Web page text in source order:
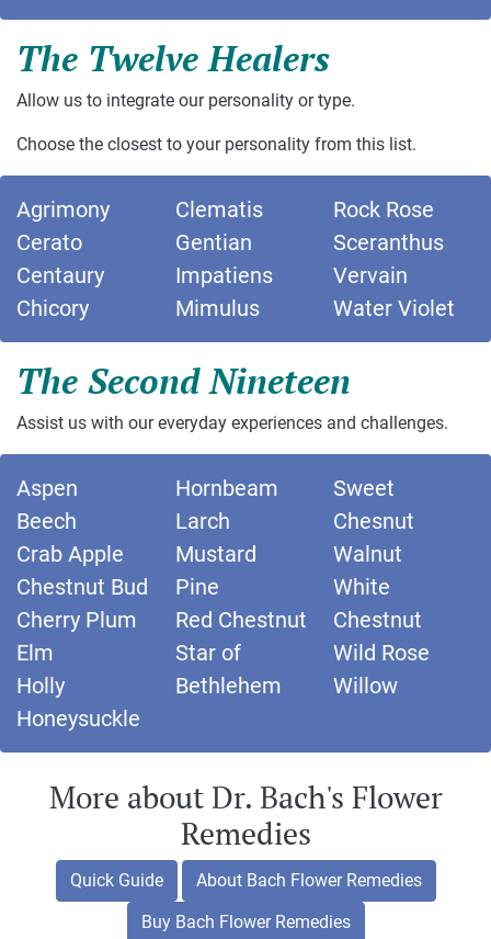
The Twelve Healers
Allow us to integrate our personality or type.
Choose the closest to your personality from this list.
Agrimony
Cerato
Centaury
Chicory
Clematis
Gentian
Impatiens
Mimulus
Rock Rose
Sceranthus
Vervain
Water Violet
The Second Nineteen
Assist us with our everyday experiences and challenges.
Aspen
Beech
Crab Apple
Chestnut Bud
Cherry Plum
Elm
Holly
Honeysuckle
Hornbeam
Larch
Mustard
Pine
Red Chestnut
Star of
Bethlehem
Sweet
Chesnut
Walnut
White
Chestnut
Wild Rose
Willow
More about Dr. Bach's Flower
Remedies
Quick Guide
About Bach Flower Remedies
Buy Bach Flower Remedies